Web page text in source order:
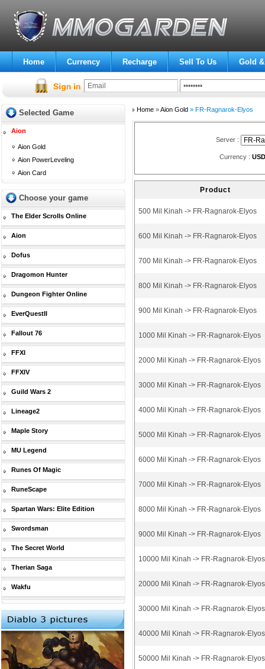
Home Currency Recharge Sell To Us Gold
Selected Game
Aion
Aion Gold
Aion PowerLeveling
Aion Card
Choose your game
The Elder Scrolls Online
Aion
Dofus
Dragomon Hunter
Dungeon Fighter Online
EverQuestII
Fallout 76
FFXI
FFXIV
Guild Wars 2
Lineage2
Maple Story
MU Legend
Runes Of Magic
RuneScape
Spartan Wars: Elite Edition
Swordsman
The Secret World
Therian Saga
Wakfu
Home»Aion Gold» FR-Ragnarok-Elyos
Server :
Currency : USD
Product
500 Mil Kinah -> FR-Ragnarok-Elyos
600 Mil Kinah -> FR-Ragnarok-Elyos
700 Mil Kinah -> FR-Ragnarok-Elyos
800 Mil Kinah -> FR-Ragnarok-Elyos
900 Mil Kinah -> FR-Ragnarok-Elyos
1000 Mil Kinah -> FR-Ragnarok-Elyos
2000 Mil Kinah -> FR-Ragnarok-Elyos
3000 Mil Kinah -> FR-Ragnarok-Elyos
4000 Mil Kinah -> FR-Ragnarok-Elyos
5000 Mil Kinah -> FR-Ragnarok-Elyos
6000 Mil Kinah -> FR-Ragnarok-Elyos
7000 Mil Kinah -> FR-Ragnarok-Elyos
8000 Mil Kinah -> FR-Ragnarok-Elyos
9000 Mil Kinah -> FR-Ragnarok-Elyos
10000 Mil Kinah -> FR-Ragnarok-Elyos
20000 Mil Kinah -> FR-Ragnarok-Elyos
30000 Mil Kinah -> FR-Ragnarok-Elyos
40000 Mil Kinah -> FR-Ragnarok-Elyos
50000 Mil Kinah -> FR-Ragnarok-Elyos